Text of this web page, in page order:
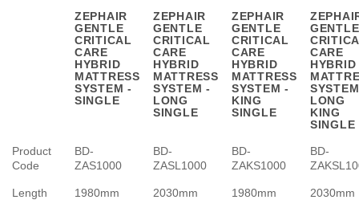
ZEPHAIR
GENTLE
CRITICAL
CARE
HYBRID
MATTRESS
SYSTEM -
SINGLE
ZEPHAIR
GENTLE
CRITICAL
CARE
HYBRID
MATTRESS
SYSTEM -
LONG
SINGLE
ZEPHAIR
GENTLE
CRITICAL
CARE
HYBRID
MATTRESS
SYSTEM -
KING
SINGLE
GENTLE
CARE
HYBRID
LONG
KING
SINGLE
Product
Code
BD-
ZAS1000
BD-
ZASL1000
BD-
ZAKS1000
BD-
Length 1980mm 2030mm 1980mm 2030mm